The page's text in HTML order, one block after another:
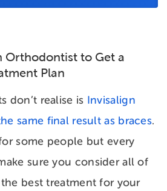
Orthodontist to Get a
Plan
don’t realise is Invisalign
same final result as braces.
some people but every
sure you consider all of
best treatment for your